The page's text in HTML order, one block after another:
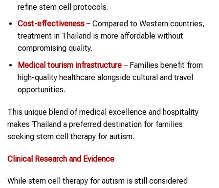
refine stem cell protocols.
Cost-effectiveness– Compared to Western countries,
treatment in Thailand is more affordable without
compromising quality.
Medical tourism infrastructure– Families benefit from
high-quality healthcare alongside cultural and travel
opportunities.
This unique blend of medical excellence and hospitality
makes Thailand a preferred destination for families
seeking stem cell therapy for autism.
Clinical Research and Evidence
While stem cell therapy for autism is still considered